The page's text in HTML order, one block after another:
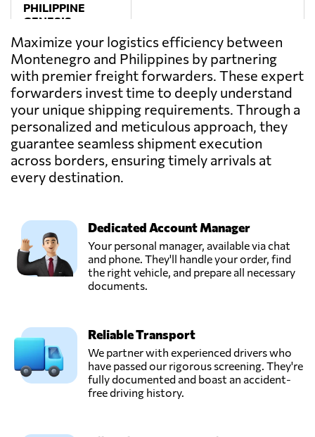
PHILIPPINE
GENESIS
FREIGHT
UNLIMITED,
INC.,
Manila,
Philippines
Send Request
Maximize your logistics efficiency between
Montenegro and Philippines by partnering
with premier freight forwarders. These expert
forwarders invest time to deeply understand
your unique shipping requirements. Through a
personalized and meticulous approach, they
guarantee seamless shipment execution
across borders, ensuring timely arrivals at
every destination.
Dedicated Account Manager
Your personal manager, available via chat
and phone. They'll handle your order, find
the right vehicle, and prepare all necessary
documents.
Reliable Transport
We partner with experienced drivers who
have passed our rigorous screening. They're
fully documented and boast an accident-
free driving history.